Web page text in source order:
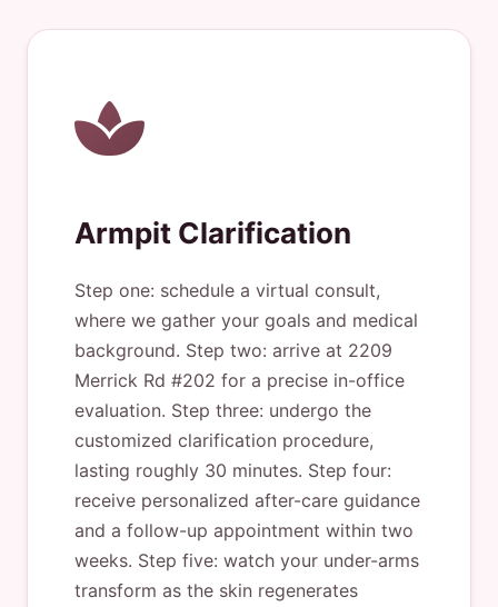
Armpit Clarification
Step one: schedule a virtual consult,
where we gather your goals and medical
background. Step two: arrive at 2209
Merrick Rd #202 for a precise in-office
evaluation. Step three: undergo the
customized clarification procedure,
lasting roughly 30 minutes. Step four:
receive personalized after-care guidance
and a follow-up appointment within two
weeks. Step five: watch your under-arms
transform as the skin regenerates